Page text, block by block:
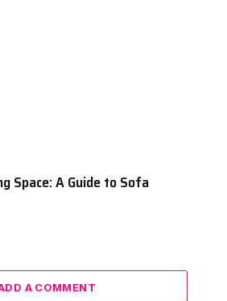
Space: A Guide to Sofa
A COMMENT